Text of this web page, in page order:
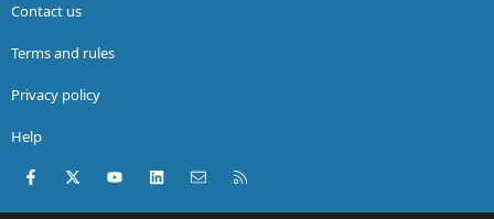
Contact us
Terms and rules
Privacy policy
Help
Facebook
X (Twitter)youtubeLinkedInContact us